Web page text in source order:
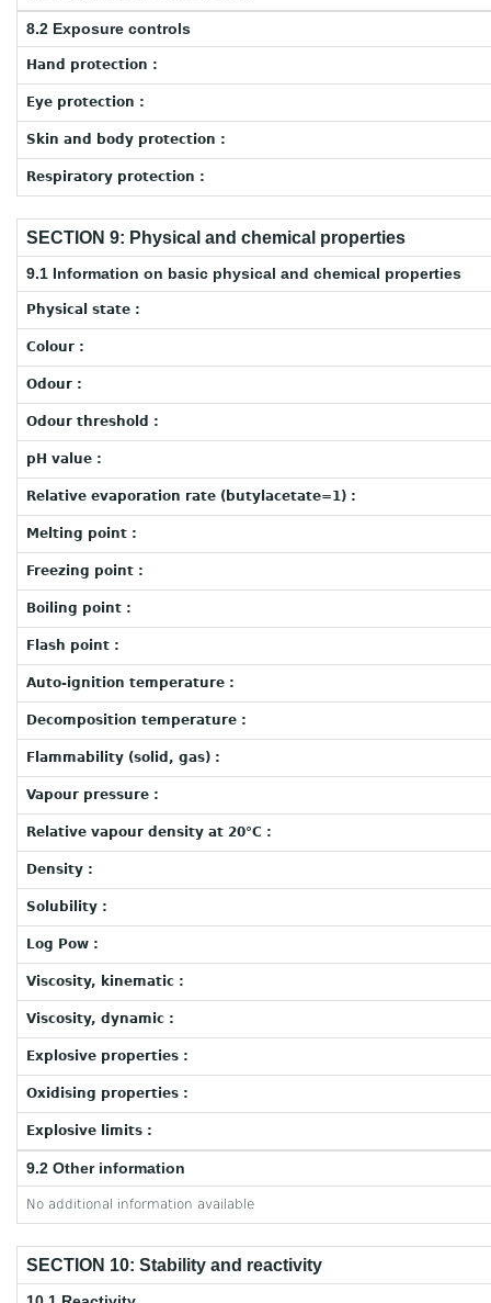
8.2 Exposure controls
Hand protection :
Eye protection :
Skin and body protection :
Respiratory protection :
SECTION 9: Physical and chemical properties
9.1 Information on basic physical and chemical properties
Physical state :
Colour :
Odour :
Odour threshold :
pH value :
Relative evaporation rate (butylacetate=1) :
Melting point :
Freezing point :
Boiling point :
Flash point :
Auto-ignition temperature :
Decomposition temperature :
Flammability (solid, gas) :
Vapour pressure :
Relative vapour density at 20°C :
Density :
Solubility :
Log Pow :
Viscosity, kinematic :
Viscosity, dynamic :
Explosive properties :
Oxidising properties :
Explosive limits :
9.2 Other information
No additional information available
SECTION 10: Stability and reactivity